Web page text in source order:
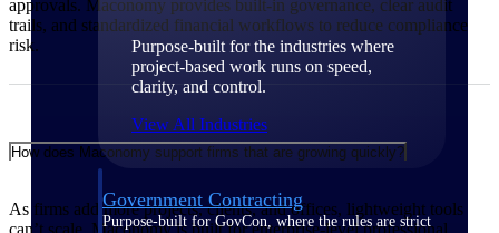
Purpose-built for the industries where
project-based work runs on speed,
clarity, and control.
View All Industries
Government Contracting
Purpose-built for GovCon, where the rules are strict
approvals. Maconomy provides built‑in governance, clear audit
trails, and standardized financial workflows to reduce compliance
risk.
How does Maconomy support firms that are growing quickly?
As firms add more projects, clients, and offices, lightweight tools